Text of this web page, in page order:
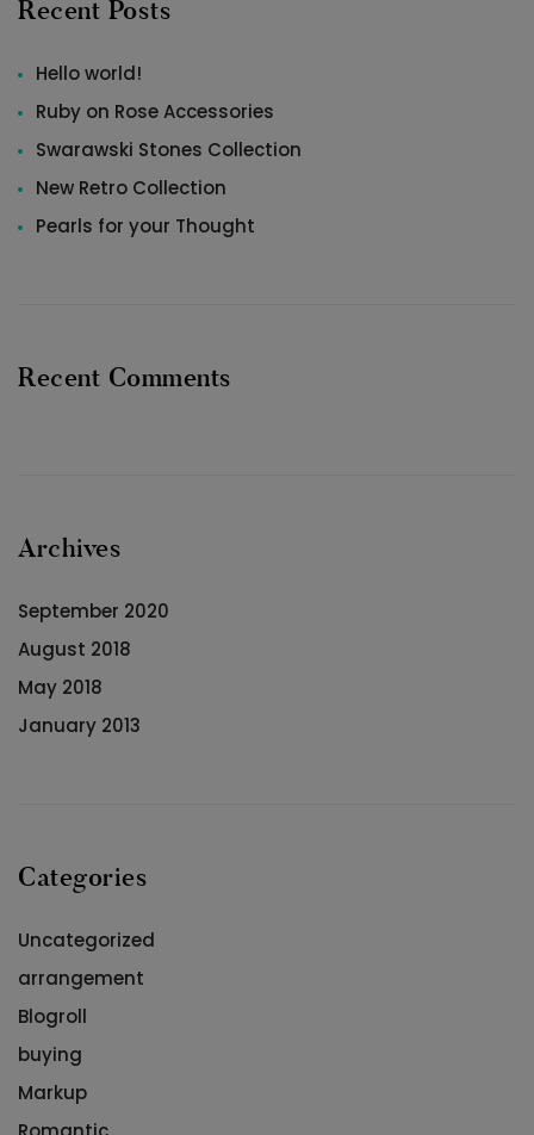
Recent Posts
Hello world!
Ruby on Rose Accessories
Swarawski Stones Collection
New Retro Collection
Pearls for your Thought
Recent Comments
Archives
September 2020
August 2018
May 2018
January 2013
Categories
Uncategorized
arrangement
Blogroll
buying
Markup